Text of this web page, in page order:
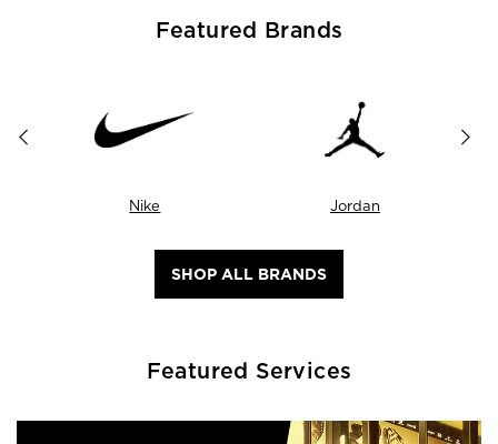
Featured Brands
Nike Jordan
SHOP ALL BRANDS
Featured Services